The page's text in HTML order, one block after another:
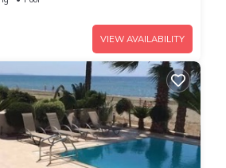
VIEW AVAILABILITY